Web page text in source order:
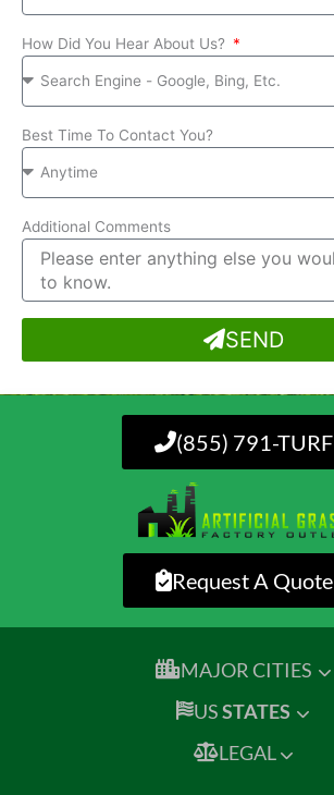
How Did You Hear About Us?
Best Time To Contact You?
Additional Comments
SEND
(855) 791-TURF
Request A Quote
MAJOR CITIES
USSTATES
LEGAL